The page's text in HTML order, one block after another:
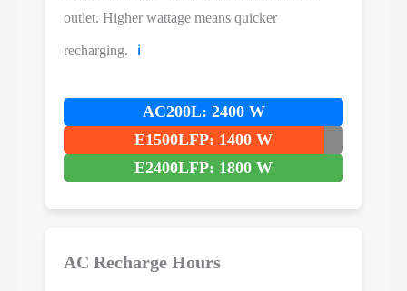
outlet. Higher wattage means quicker
recharging. ℹ️
AC200L: 2400 W
E1500LFP: 1400 W
E2400LFP: 1800 W
AC Recharge Hours